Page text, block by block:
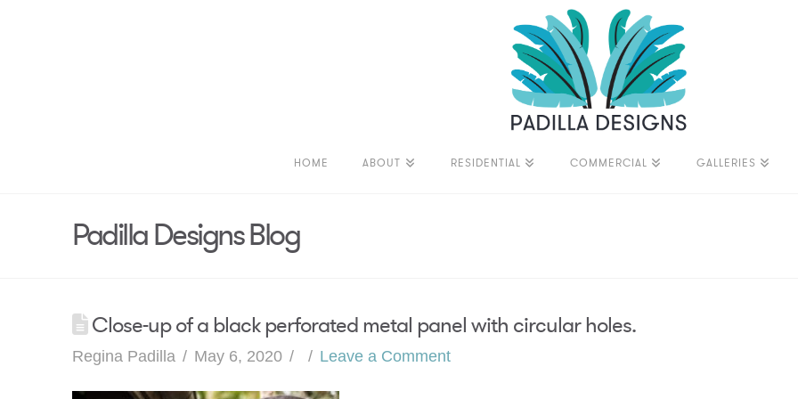
HOME ABOUT RESIDENTIAL COMMERCIAL GALLERIES
Padilla Designs Blog
Close-up of a black perforated metal panel with circular holes.
Regina Padilla May 6, 2020 Leave a Comment